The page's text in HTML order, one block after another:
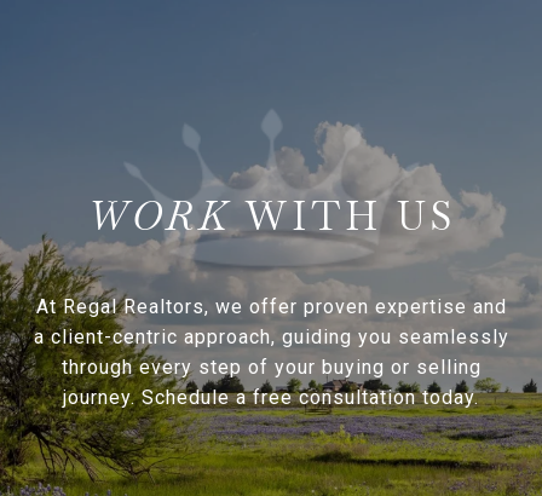
WITH US
At Regal Realtors, we offer proven expertise and
a client-centric approach, guiding you seamlessly
through every step of your buying or selling
journey. Schedule a free consultation today.